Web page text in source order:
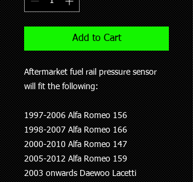
Add to Cart
Aftermarket fuel rail pressure sensor
will fit the following:
1997-2006 Alfa Romeo 156
1998-2007 Alfa Romeo 166
2000-2010 Alfa Romeo 147
2005-2012 Alfa Romeo 159
2003 onwards Daewoo Lacetti